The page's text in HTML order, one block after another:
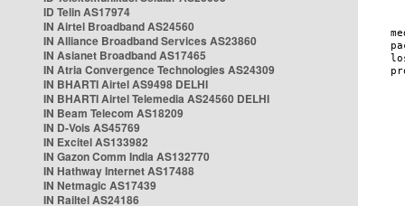
ID Telin AS17974
IN Airtel Broadband AS24560
IN Alliance Broadband Services AS23860
IN Asianet Broadband AS17465
IN Atria Convergence Technologies AS24309
IN BHARTI Airtel AS9498 DELHI
IN BHARTI Airtel Telemedia AS24560 DELHI
IN Beam Telecom AS18209
IN D-Vois AS45769
IN Excitel AS133982
IN Gazon Comm India AS132770
IN Hathway Internet AS17488
IN Netmagic AS17439
IN Railtel AS24186